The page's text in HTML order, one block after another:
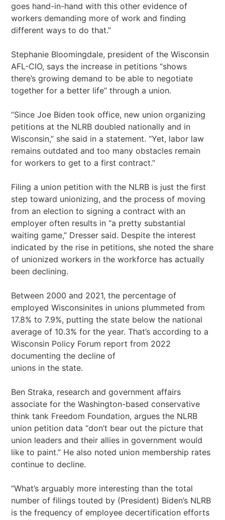
goes hand-in-hand with this other evidence of
workers demanding more of work and finding
different ways to do that.”
Stephanie Bloomingdale, president of the Wisconsin
AFL-CIO, says the increase in petitions “shows
there’s growing demand to be able to negotiate
together for a better life” through a union.
“Since Joe Biden took office, new union organizing
petitions at the NLRB doubled nationally and in
Wisconsin,” she said in a statement. “Yet, labor law
remains outdated and too many obstacles remain
for workers to get to a first contract.”
Filing a union petition with the NLRB is just the first
step toward unionizing, and the process of moving
from an election to signing a contract with an
employer often results in “a pretty substantial
waiting game,” Dresser said. Despite the interest
indicated by the rise in petitions, she noted the share
of unionized workers in the workforce has actually
been declining.
Between 2000 and 2021, the percentage of
employed Wisconsinites in unions plummeted from
17.8% to 7.9%, putting the state below the national
average of 10.3% for the year. That’s according to a
Wisconsin Policy Forum report from 2022
documenting the decline of
unions in the state.
Ben Straka, research and government affairs
associate for the Washington-based conservative
think tank Freedom Foundation, argues the NLRB
union petition data “don’t bear out the picture that
union leaders and their allies in government would
like to paint.” He also noted union membership rates
continue to decline.
“What’s arguably more interesting than the total
number of filings touted by (President) Biden’s NLRB
is the frequency of employee decertification efforts